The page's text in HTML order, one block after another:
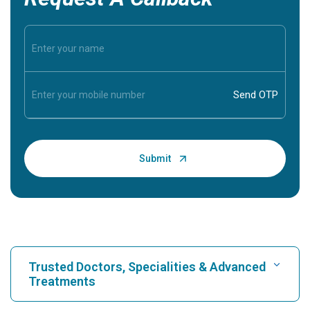
Trusted Doctors, Specialities & Advanced
Treatments